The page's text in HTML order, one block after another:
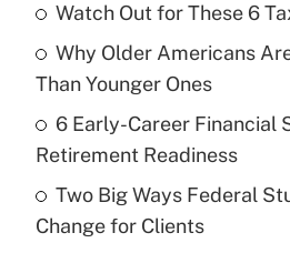
What is the temporary
income?
Get Answer
Recently Updated Q&As
What is a high deductible
purposes of an HSA?
Watch Out for These 6
Why Older Americans
Than Younger Ones
6 Early-Career Financial
Retirement Readiness
Two Big Ways Federal
Change for Clients